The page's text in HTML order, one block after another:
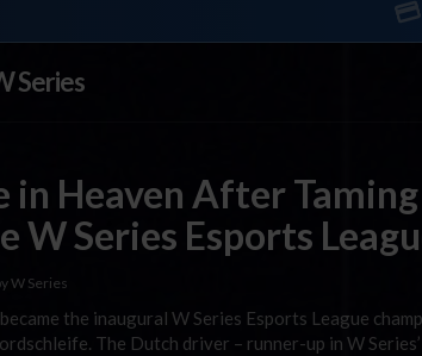
Series
in Heaven After
W Series Esports
W Series
the inaugural W Series Esports League
The Dutch driver – runner-up in W